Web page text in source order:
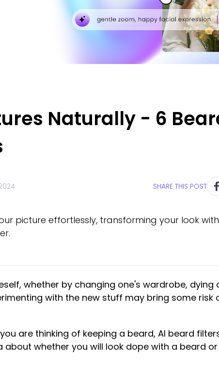
Naturally - 6
SHARE THIS POST
picture effortlessly, transforming your look
whether by changing one's wardrobe, dying
with the new stuff may bring some risk
are thinking of keeping a beard, AI beard
about whether you will look dope with a beard